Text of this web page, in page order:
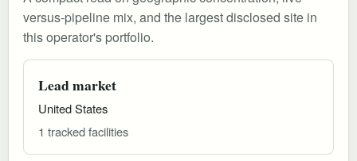
versus-pipeline mix, and the largest disclosed site in
this operator's portfolio.
Lead market
United States
1 tracked facilities